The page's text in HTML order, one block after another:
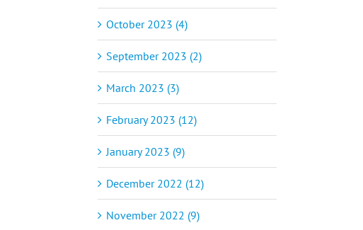
October 2023 (4)
September 2023 (2)
March 2023 (3)
February 2023 (12)
January 2023 (9)
December 2022 (12)
November 2022 (9)